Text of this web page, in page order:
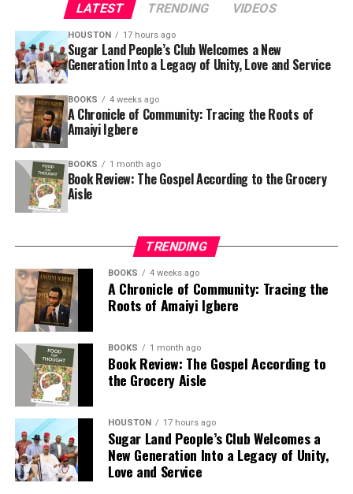
The plaintiff also claimed that the levies imposed on
companies operating in Nigeria by the federal
government to be paid directly to the Nigeria Police
Force Trust Fund instead of the Federation Account was
also illegal, unlawful and unconstitutional because it
has also deprived it of substantial revenue accruable to
the state as taxes.
Justice Ahmed Mohammed in his judgement held that
section 161 and section 162 of the 1999 constitution
were glaringly breached by the federal government in
making direct allocation to the Police Trust Fund from
the federation account.
The court held that section 162 of the constitution is
clear and unambiguous to the effect that only the
federal, states and local governments shall be allocated
funds directly from the federation account.
It added that section 4 of the Nigeria Police Trust Fund
Act 2019 relied upon by the federal government to
justify the unlawful deductions from the federation
account is inconsistent with section 162 of the 1999
constitution which recognizes only the federal, states
and local governments.
LATEST TRENDING VIDEOS
HOUSTON 17 hours ago
Sugar Land People’s Club Welcomes a New
Generation Into a Legacy of Unity, Love and Service
BOOKS 4 weeks ago
A Chronicle of Community: Tracing the Roots of
Amaiyi Igbere
BOOKS 1 month ago
Book Review: The Gospel According to the Grocery
Aisle
TRENDING
BOOKS 4 weeks ago
A Chronicle of Community: Tracing the
Roots of Amaiyi Igbere
BOOKS 1 month ago
Book Review: The Gospel According to
the Grocery Aisle
HOUSTON 17 hours ago
Sugar Land People’s Club Welcomes a
New Generation Into a Legacy of Unity,
Love and Service